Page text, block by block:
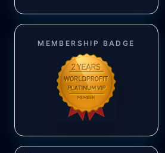
MEMBERSHIP BADGE